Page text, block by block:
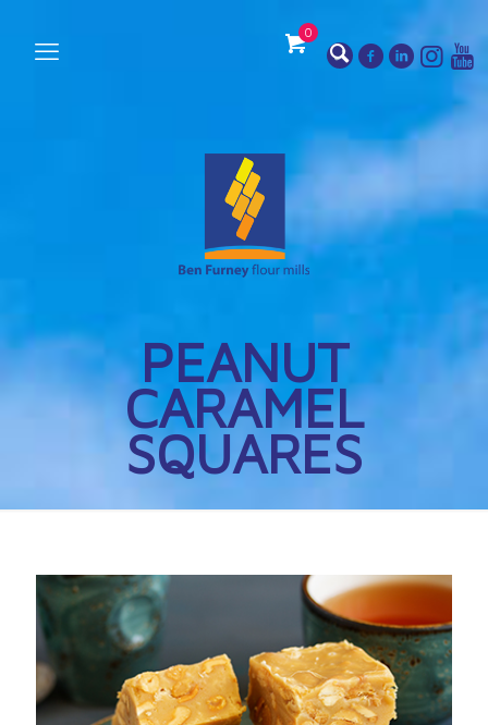
0
PEANUT
CARAMEL
SQUARES